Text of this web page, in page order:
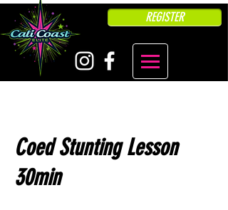
REGISTER
Coed Stunting Lesson
30min